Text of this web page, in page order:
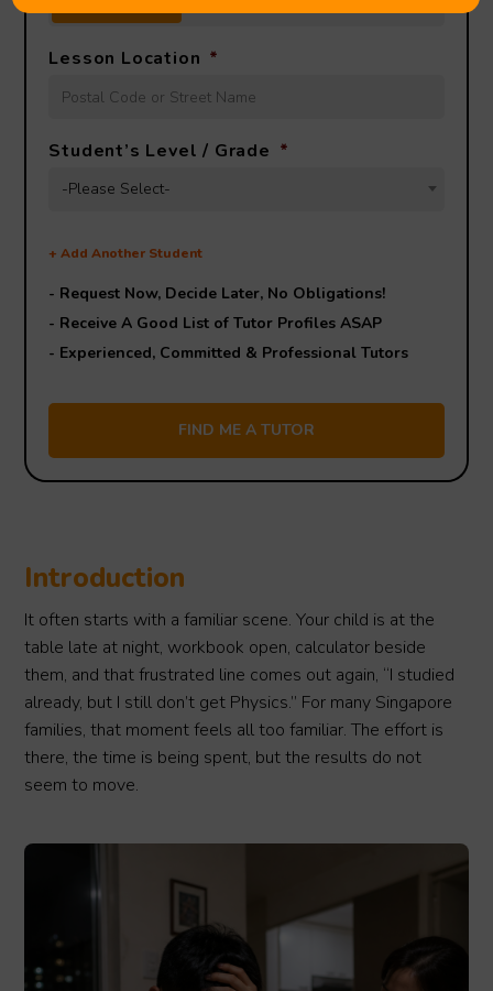
Lesson Location *
Student’s Level / Grade *
-Please Select-
+ Add Another Student
- Request Now, Decide Later, No Obligations!
- Receive A Good List of Tutor Profiles ASAP
- Experienced, Committed & Professional Tutors
Introduction
It often starts with a familiar scene. Your child is at the
table late at night, workbook open, calculator beside
them, and that frustrated line comes out again, “I studied
already, but I still don’t get Physics.” For many Singapore
families, that moment feels all too familiar. The effort is
there, the time is being spent, but the results do not
seem to move.